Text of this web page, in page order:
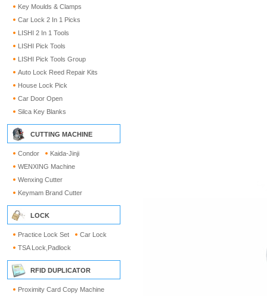
Key Moulds & Clamps
Car Lock 2 In 1 Picks
LISHI 2 In 1 Tools
LISHI Pick Tools
LISHI Pick Tools Group
Auto Lock Reed Repair Kits
House Lock Pick
Car Door Open
Silca Key Blanks
CUTTING MACHINE
Condor
Kaida-Jinji
WENXING Machine
Wenxing Cutter
Keymam Brand Cutter
LOCK
Practice Lock Set
Car Lock
TSA Lock,Padlock
RFID DUPLICATOR
Proximity Card Copy Machine